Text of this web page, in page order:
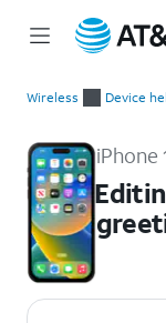
Wireless Device
iPhone
select a page